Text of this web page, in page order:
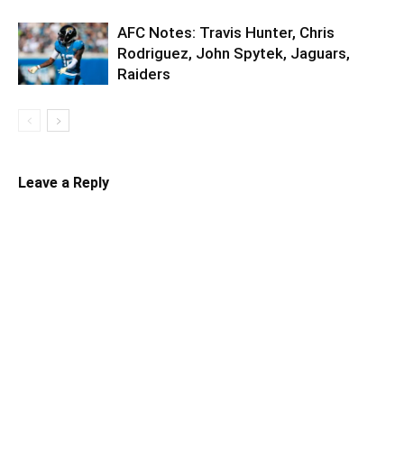
AFC Notes: Travis Hunter, Chris
Rodriguez, John Spytek, Jaguars,
Raiders
Leave a Reply